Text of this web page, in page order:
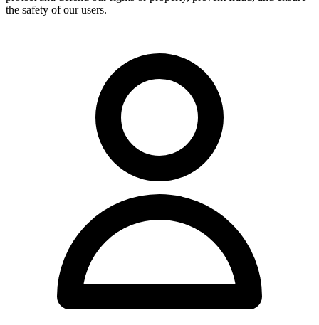
the safety of our users.